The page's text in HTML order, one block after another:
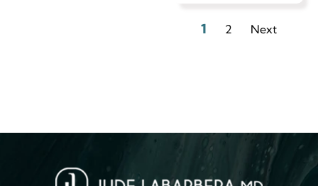
1 2 Next